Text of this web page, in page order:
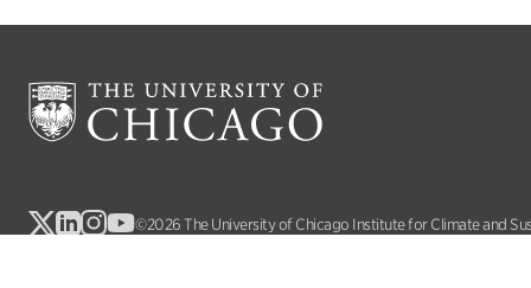
©2026 The University of Chicago Institute for Climate and